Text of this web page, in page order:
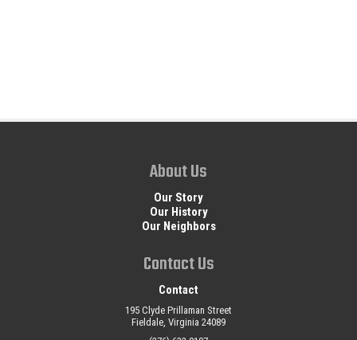
About Us
Our Story
Our History
Our Neighbors
Contact Us
Contact
195 Clyde Prillaman Street
Fieldale, Virginia 24089